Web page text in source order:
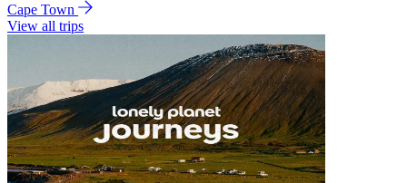
Cape Town
View all trips